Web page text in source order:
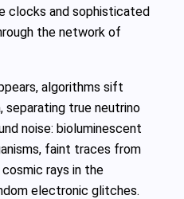
clocks and sophisticated
the network of
algorithms sift
separating true neutrino
noise: bioluminescent
faint traces from
rays in the
electronic glitches.